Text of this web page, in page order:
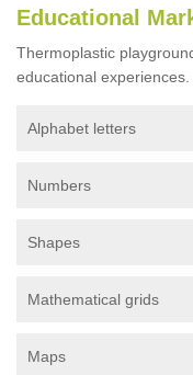
Educational
Thermoplastic
educational
Alphabet letters
Numbers
Shapes
Mathematical grids
Maps